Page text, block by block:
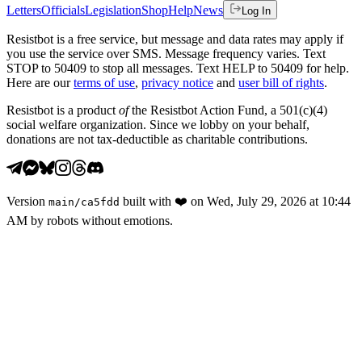
LettersOfficialsLegislationShopHelpNews Log In
Resistbot is a free service, but message and data rates may apply if
you use the service over SMS. Message frequency varies. Text
STOP to 50409 to stop all messages. Text HELP to 50409 for help.
Here are our terms of use, privacy notice and user bill of rights.
Resistbot is a product ofthe Resistbot Action Fund, a 501(c)(4)
social welfare organization. Since we lobby on your behalf,
donations are not tax-deductible as charitable contributions.
Version main /ca5fdd built with ❤️ on Wed, July 29, 2026 at 10:44
AM by robots without emotions.